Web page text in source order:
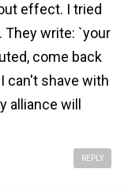
effect. I tried
They write: `your
come back
can't shave with
alliance will
REPLY